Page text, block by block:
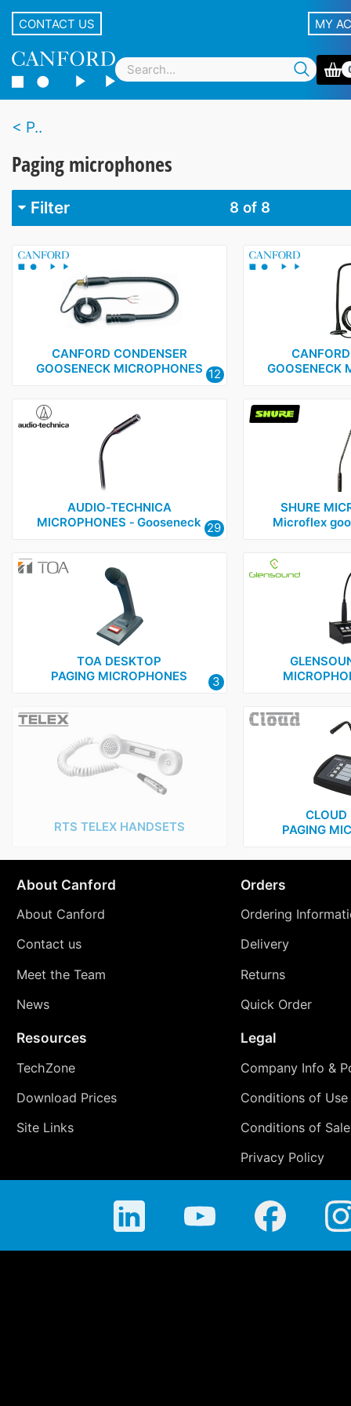
CONTACT US MY
P..
Paging microphones
Filter 8 of 8
Audio-Technica
Canford 2
1
Glensound 1
Telex
CANFORD CONDENSER
GOOSENECK MICROPHONES 12
GOOSENECK
AUDIO‑TECHNICA
MICROPHONES ‑ Gooseneck 29
SHURE
Microflex
TOA DESKTOP
PAGING MICROPHONES
3
RTS TELEX HANDSETS
CLOUD
PAGING
About Canford
About Canford
Contact us
Meet the Team
News
Orders
Ordering
Delivery
Returns
Quick Order
Resources
TechZone
Download Prices
Site Links
Legal
Company Info &
Conditions of Use
Conditions of Sale
Privacy Policy